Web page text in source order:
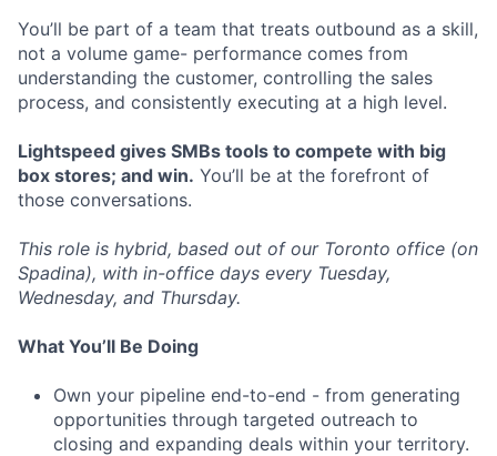
You’ll be part of a team that treats outbound as a skill,
not a volume game- performance comes from
understanding the customer, controlling the sales
process, and consistently executing at a high level.
Lightspeed gives SMBs tools to compete with big
box stores; and win. You’ll be at the forefront of
those conversations.
This role is hybrid, based out of our Toronto office (on
Spadina), with in-office days every Tuesday,
Wednesday, and Thursday.
What You’ll Be Doing
Own your pipeline end-to-end - from generating
opportunities through targeted outreach to
closing and expanding deals within your territory.